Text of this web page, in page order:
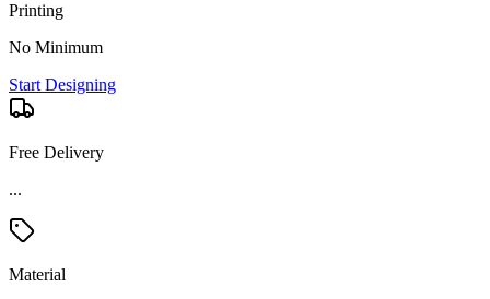
Printing
No Minimum
Start Designing
Free Delivery
...
Material